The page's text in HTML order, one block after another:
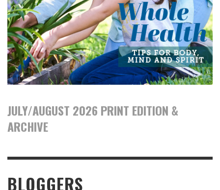
JULY/AUGUST 2026 PRINT EDITION &
ARCHIVE
BLOGGERS